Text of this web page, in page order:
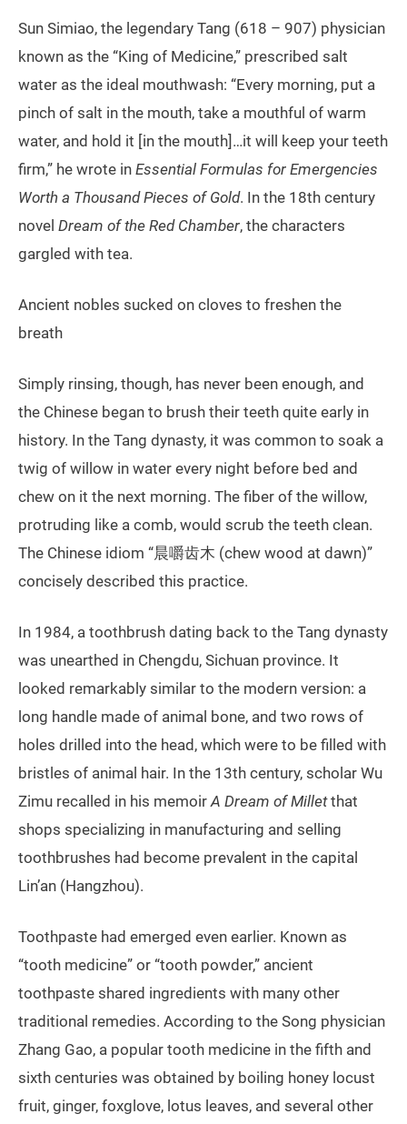
Sun Simiao, the legendary Tang (618 – 907) physician
known as the “King of Medicine,” prescribed salt
water as the ideal mouthwash: “Every morning, put a
pinch of salt in the mouth, take a mouthful of warm
water, and hold it [in the mouth]…it will keep your teeth
firm,” he wrote in Essential Formulas for Emergencies
Worth a Thousand Pieces of Gold. In the 18th century
novel Dream of the Red Chamber, the characters
gargled with tea.
Ancient nobles sucked on cloves to freshen the
breath
Simply rinsing, though, has never been enough, and
the Chinese began to brush their teeth quite early in
history. In the Tang dynasty, it was common to soak a
twig of willow in water every night before bed and
chew on it the next morning. The fiber of the willow,
protruding like a comb, would scrub the teeth clean.
The Chinese idiom “晨嚼齿木 (chew wood at dawn)”
concisely described this practice.
In 1984, a toothbrush dating back to the Tang dynasty
was unearthed in Chengdu, Sichuan province. It
looked remarkably similar to the modern version: a
long handle made of animal bone, and two rows of
holes drilled into the head, which were to be filled with
bristles of animal hair. In the 13th century, scholar Wu
Zimu recalled in his memoirA Dream of Milletthat
shops specializing in manufacturing and selling
toothbrushes had become prevalent in the capital
Lin’an (Hangzhou).
Toothpaste had emerged even earlier. Known as
“tooth medicine” or “tooth powder,” ancient
toothpaste shared ingredients with many other
traditional remedies. According to the Song physician
Zhang Gao, a popular tooth medicine in the fifth and
sixth centuries was obtained by boiling honey locust
fruit, ginger, foxglove, lotus leaves, and several other